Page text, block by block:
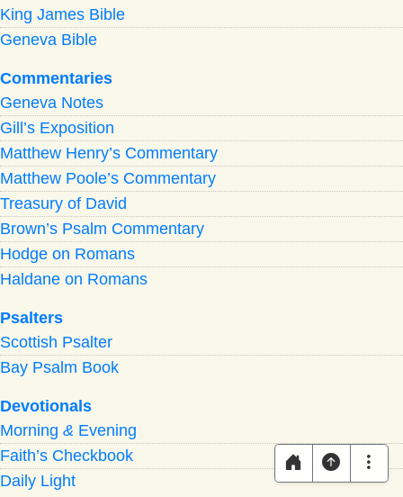
King James Bible
Geneva Bible
Commentaries
Geneva Notes
Gill’s Exposition
Matthew Henry’s Commentary
Matthew Poole’s Commentary
Treasury of David
Brown’s Psalm Commentary
Hodge on Romans
Haldane on Romans
Psalters
Scottish Psalter
Bay Psalm Book
Devotionals
Morning & Evening
Faith’s Checkbook
Daily Light